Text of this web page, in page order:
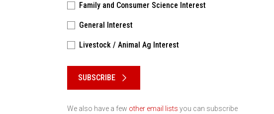
Family and Consumer Science Interest
General Interest
Livestock / Animal Ag Interest
SUBSCRIBE
We also have a few other email lists you can subscribe